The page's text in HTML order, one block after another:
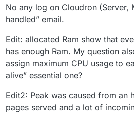
No any log on Cloudron (Server,
handled” email.
Edit: allocated Ram show that
has enough Ram. My question
assign maximum CPU usage to
alive” essential one?
Edit2: Peak was caused from an
pages served and a lot of